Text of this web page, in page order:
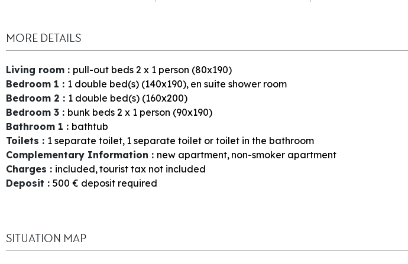
MORE DETAILS
Living room : pull-out beds 2 x 1 person (80x190)
Bedroom 1 : 1 double bed(s) (140x190) en suite shower room
Bedroom 2 : 1 double bed(s) (160x200)
Bedroom 3 : bunk beds 2 x 1 person (90x190)
Bathroom 1 : bathtub
Toilets : 1 separate toilet 1 separate toilet or toilet in the bathroom
Complementary Information : new apartment non-smoker apartment
Charges : included tourist tax not included
Deposit : 500 € deposit required
SITUATION MAP